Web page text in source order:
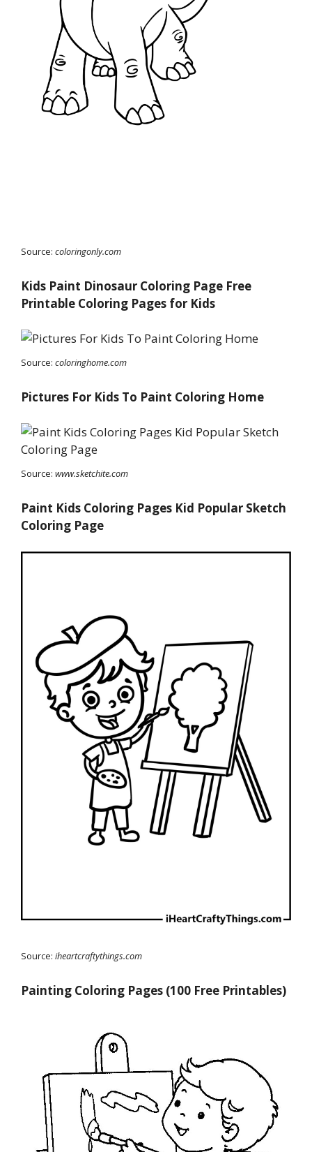
Source: coloringonly.com
Kids Paint Dinosaur Coloring Page Free
Printable Coloring Pages for Kids
Source: coloringhome.com
Pictures For Kids To Paint Coloring Home
Source: www.sketchite.com
Paint Kids Coloring Pages Kid Popular Sketch
Coloring Page
Source: iheartcraftythings.com
Painting Coloring Pages (100 Free Printables)